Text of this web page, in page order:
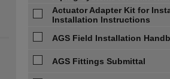
Actuator Adapter Kit for
Installation Instructions
AGS Field Installation
AGS Fittings Submittal